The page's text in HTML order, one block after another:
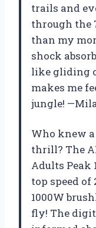
trails and
through the
than my
shock
like gliding
makes me
jungle!
Who knew
thrill? The
Adults Peak
top speed
1000W
fly! The